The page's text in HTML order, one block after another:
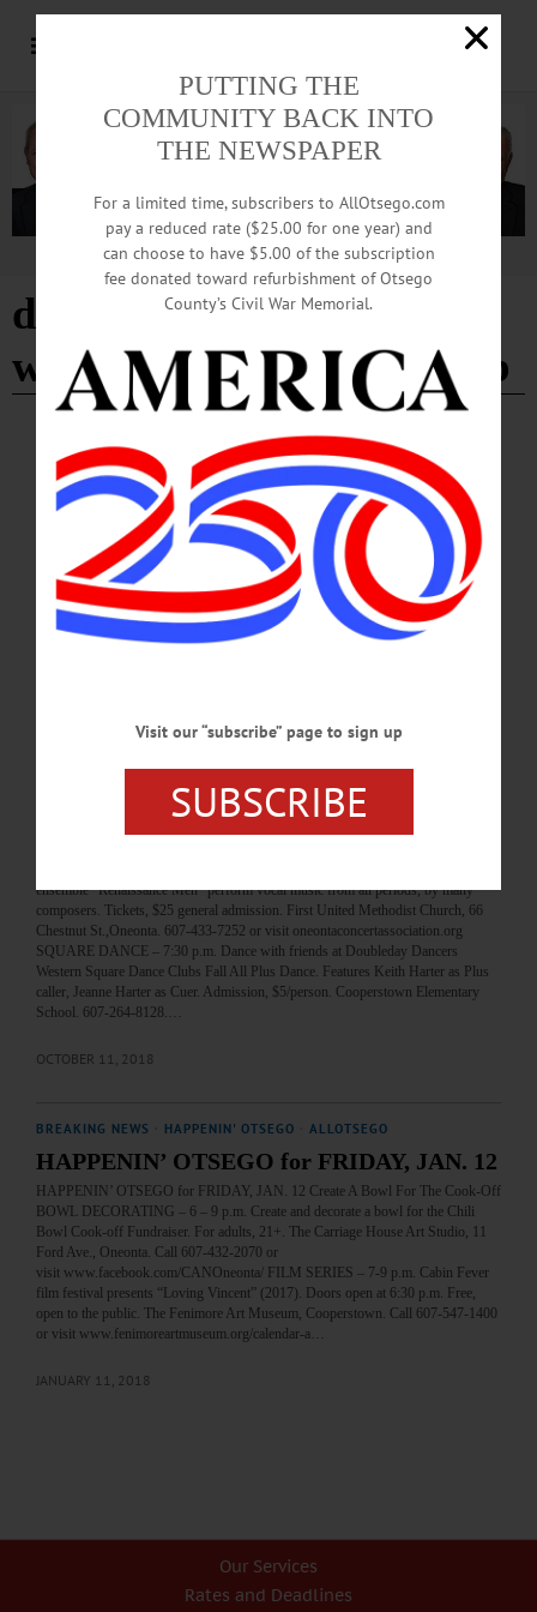
Advertisement
doubleday dancers
western square dance club
BREAKING NEWS IN MEMORIAM ALLOTSEGO
In Memoriam: Frances H. Thayer March 31,
1921 – January 23, 2023
In Memoriam Frances H. Thayer, 101 March 31, 1921 – January 23, 2023
FORK SHOP—Frances H. Thayer passed away peacefully in her sleep at the age
of 101 Monday, January 23, 2023, at her home in Fork Shop. She was born
March 31, 1921 at the family home on Jones Road in Oaksville, the daughter of
Christina Pushlar. In 1938, her mother married William A. Semrov, and he became
her stepfather. In her youth, Frances attended schools in Oaksville and…
HAPPENIN’ OTSEGO for FRIDAY,
OCTOBER 12
ensemble “Renaissance Men” perform vocal music from all periods, by many
composers. Tickets, $25 general admission. First United Methodist Church, 66
Chestnut St.,Oneonta. 607-433-7252 or visit oneontaconcertassociation.org
SQUARE DANCE – 7:30 p.m. Dance with friends at Doubleday Dancers
Western Square Dance Clubs Fall All Plus Dance. Features Keith Harter as Plus
caller, Jeanne Harter as Cuer. Admission, $5/person. Cooperstown Elementary
School. 607-264-8128.…
OCTOBER 11, 2018
BREAKING NEWS HAPPENIN' OTSEGO ALLOTSEGO
HAPPENIN’ OTSEGO for FRIDAY, JAN. 12
HAPPENIN’ OTSEGO for FRIDAY, JAN. 12 Create A Bowl For The Cook-Off
BOWL DECORATING – 6 – 9 p.m. Create and decorate a bowl for the Chili
Bowl Cook-off Fundraiser. For adults, 21+. The Carriage House Art Studio, 11
Ford Ave., Oneonta. Call 607-432-2070 or
visit www.facebook.com/CANOneonta/ FILM SERIES – 7-9 p.m. Cabin Fever
film festival presents “Loving Vincent” (2017). Doors open at 6:30 p.m. Free,
open to the public. The Fenimore Art Museum, Cooperstown. Call 607-547-1400
or visit www.fenimoreartmuseum.org/calendar-a…
JANUARY 11, 2018
Our Services
Rates and Deadlines
PUTTING THE
COMMUNITY BACK INTO
THE NEWSPAPER
For a limited time, subscribers to AllOtsego.com
pay a reduced rate ($25.00 for one year) and
can choose to have $5.00 of the subscription
fee donated toward refurbishment of Otsego
County’s Civil War Memorial.
Visit our “subscribe” page to sign up
SUBSCRIBE